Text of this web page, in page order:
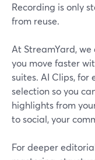
Recording is only
from reuse.
At StreamYard,
you move faster
suites. AI Clips, for
selection so you
highlights from
to social, your
For deeper